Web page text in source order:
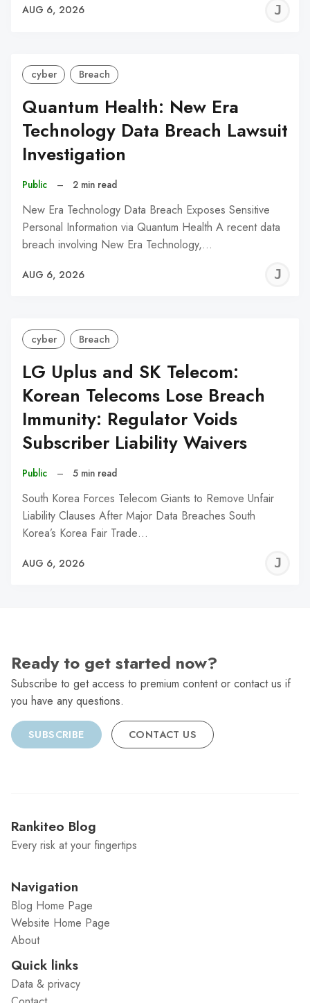
AUG 6, 2026
cyber Breach
Quantum Health: New Era
Technology Data Breach Lawsuit
Investigation
Public – 2 min read
New Era Technology Data Breach Exposes Sensitive
Personal Information via Quantum Health A recent data
breach involving New Era Technology,…
AUG 6, 2026
cyber Breach
LG Uplus and SK Telecom:
Korean Telecoms Lose Breach
Immunity: Regulator Voids
Subscriber Liability Waivers
Public – 5 min read
South Korea Forces Telecom Giants to Remove Unfair
Liability Clauses After Major Data Breaches South
Korea’s Korea Fair Trade…
AUG 6, 2026
Ready to get started now?
Subscribe to get access to premium content or contact us if
you have any questions.
SUBSCRIBE CONTACT US
Rankiteo Blog
Every risk at your fingertips
Navigation
Blog Home Page
Website Home Page
About
Quick links
Data & privacy